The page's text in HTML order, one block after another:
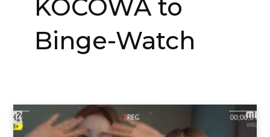
KOCOWA to
Binge-Watch